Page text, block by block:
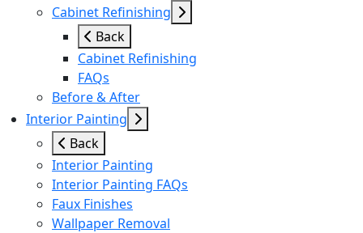
Cabinet Refinishing
Back
Cabinet Refinishing
FAQs
Before & After
Interior Painting
Back
Interior Painting
Interior Painting FAQs
Faux Finishes
Wallpaper Removal